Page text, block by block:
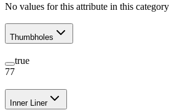
No values for this attribute in this category
Thumbholes
true
77
Inner Liner